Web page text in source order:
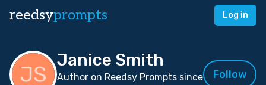
reedsyprompts Log in
Janice Smith
Author on Reedsy Prompts since
Follow